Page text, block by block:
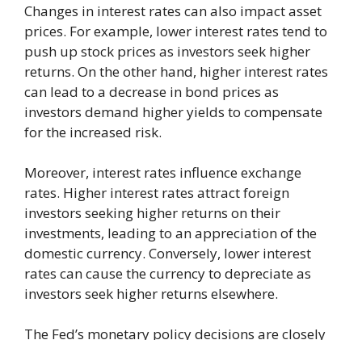
Changes in interest rates can also impact asset
prices. For example, lower interest rates tend to
push up stock prices as investors seek higher
returns. On the other hand, higher interest rates
can lead to a decrease in bond prices as
investors demand higher yields to compensate
for the increased risk.
Moreover, interest rates influence exchange
rates. Higher interest rates attract foreign
investors seeking higher returns on their
investments, leading to an appreciation of the
domestic currency. Conversely, lower interest
rates can cause the currency to depreciate as
investors seek higher returns elsewhere.
The Fed’s monetary policy decisions are closely